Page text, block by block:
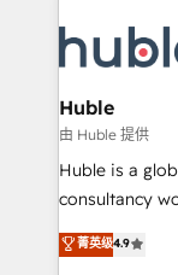
new HubSpot
CRM
skills,
attract the
without outside
Set up, audit,
Get your
pipeline and
growth •
Huble
由 Huble 提供
Huble is a
consultancy
businesses. We go beyond implementation, shaping
the strategy,
菁英级4.9